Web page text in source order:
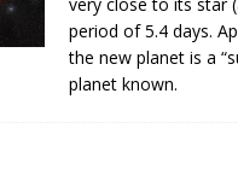
period of 5.4 days.
the new planet is a
planet known.